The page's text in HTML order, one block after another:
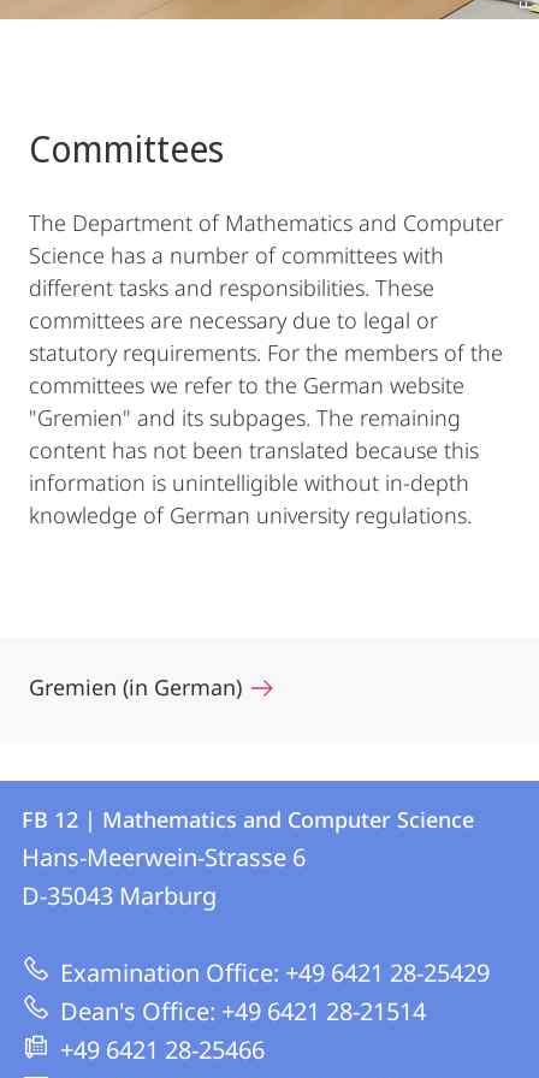
Committees
The Department of Mathematics and Computer
Science has a number of committees with
different tasks and responsibilities. These
committees are necessary due to legal or
statutory requirements. For the members of the
committees we refer to the German website
"Gremien" and its subpages. The remaining
content has not been translated because this
information is unintelligible without in-depth
knowledge of German university regulations.
Gremien (in German)
Contact
Contact
details
FB
12
|
Mathematics
and
FB 12 | Mathematics and Computer Science
Hans-Meerwein-Strasse 6
D-35043 Marburg
Examination Office: +49 6421 28-25429
Dean's Office: +49 6421 28-21514
+49 6421 28-25466